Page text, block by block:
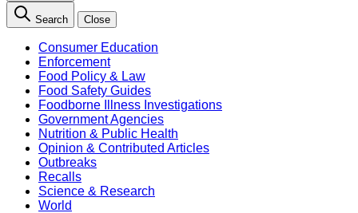
Search Close
Consumer Education
Enforcement
Food Policy & Law
Food Safety Guides
Foodborne Illness Investigations
Government Agencies
Nutrition & Public Health
Opinion & Contributed Articles
Outbreaks
Recalls
Science & Research
World